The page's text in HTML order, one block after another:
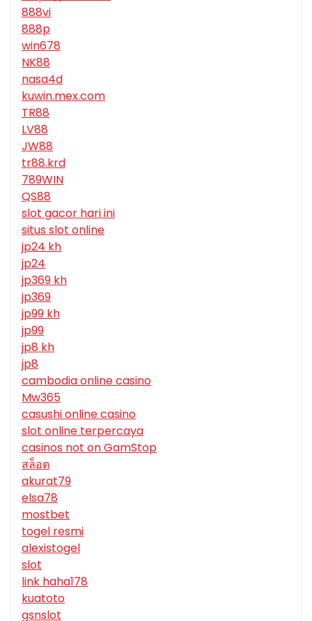
888vi
888p
win678
NK88
nasa4d
kuwin.mex.com
TR88
LV88
JW88
tr88.krd
789WIN
QS88
slot gacor hari ini
situs slot online
jp24 kh
jp24
jp369 kh
jp369
jp99 kh
jp99
jp8 kh
jp8
cambodia online casino
Mw365
casushi online casino
slot online terpercaya
casinos not on GamStop
สล็อต
akurat79
elsa78
mostbet
togel resmi
alexistogel
slot
link haha178
kuatoto
gsnslot